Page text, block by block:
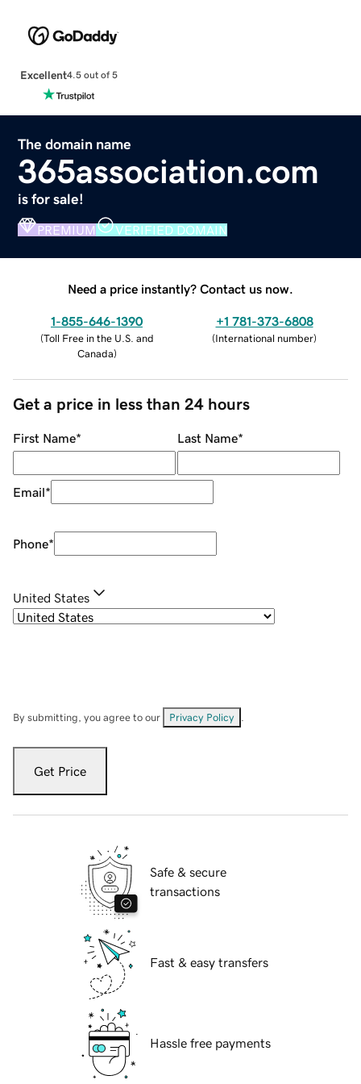
Excellent4.5 out of 5
The domain name
365association.com
is for sale!
PREMIUM VERIFIED DOMAIN
Need a price instantly? Contact us now.
1-855-646-1390
(Toll Free in the U.S. and
Canada)
+1 781-373-6808
(International number)
Get a price in less than 24 hours
First Name* Last Name*
Email*
Phone*
United States
By submitting, you agree to our Privacy Policy
Get Price
Safe & secure
transactions
Fast & easy transfers
Hassle free payments